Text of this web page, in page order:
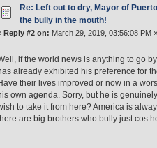
Re: Left out to dry, Mayor of
the bully in the mouth!
Reply #2 on: March 29, 2019, 03:56:08 PM »
if the world news is anything to go
already exhibited his preference for
their lives improved or now in a
own agenda. Sorry, but he is
to take it from here? America is
are big brothers who bully just cos